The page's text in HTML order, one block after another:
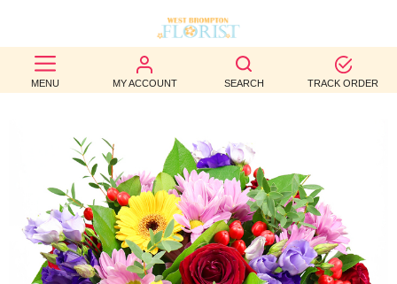
MENU MY ACCOUNT SEARCH TRACK ORDER
BEST
SELLERS
BIRTHDAY
OCCASION
WEDDINGS
FUNERAL